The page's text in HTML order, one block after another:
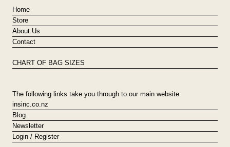
Home
Store
About Us
Contact
CHART OF BAG SIZES
The following links take you through to our main website:
insinc.co.nz
Blog
Newsletter
Login / Register